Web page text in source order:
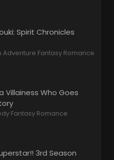
Spirit Chronicles
Adventure Fantasy Romance
Villainess Who Goes
Fantasy Romance
3rd Season